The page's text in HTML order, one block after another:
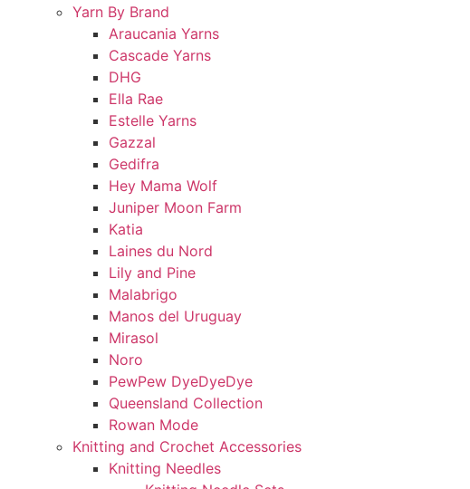
Yarn By Brand
Araucania Yarns
Cascade Yarns
DHG
Ella Rae
Estelle Yarns
Gazzal
Gedifra
Hey Mama Wolf
Juniper Moon Farm
Katia
Laines du Nord
Lily and Pine
Malabrigo
Manos del Uruguay
Mirasol
Noro
PewPew DyeDyeDye
Queensland Collection
Rowan Mode
Knitting and Crochet Accessories
Knitting Needles